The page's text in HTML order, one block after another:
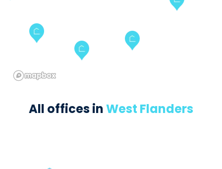
All offices inWest Flanders